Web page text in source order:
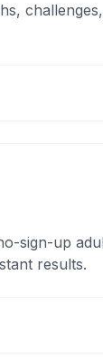
sign-up
results.